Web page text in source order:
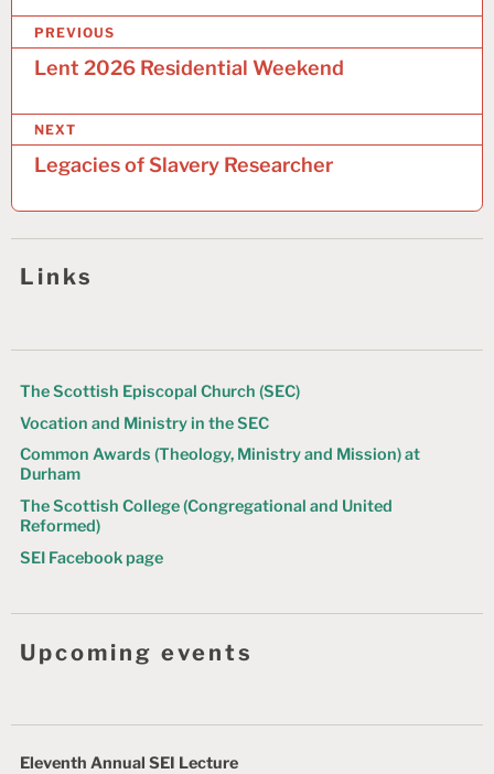
P
s
t
a
v
i
a
t
i
o
n
PREVIOUS
Lent 2026 Residential Weekend
NEXT
Legacies of Slavery Researcher
Links
The Scottish Episcopal Church (SEC)
Vocation and Ministry in the SEC
Common Awards (Theology, Ministry and Mission) at
Durham
The Scottish College (Congregational and United
Reformed)
SEI Facebook page
Upcoming events
Eleventh Annual SEI Lecture